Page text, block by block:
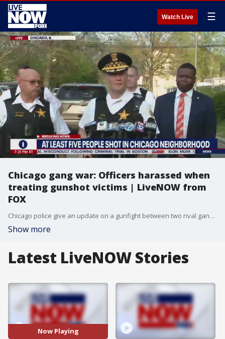
Watch Live ☰
Chicago gang war: Officers harassed when
treating gunshot victims | LiveNOW from
FOX
Chicago police give an update on a gunfight between two rival gangs in Chicago. Officials say officers were confronted by a hostile crowd while trying to perform life-saving measures on gunshot victims. In total five people were shot, one killed in the incident.
Show more
Latest LiveNOW Stories
Now Playing